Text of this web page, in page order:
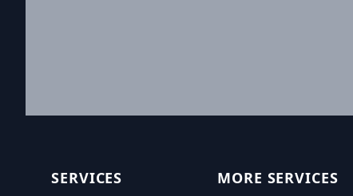
SERVICES MORE SERVICES